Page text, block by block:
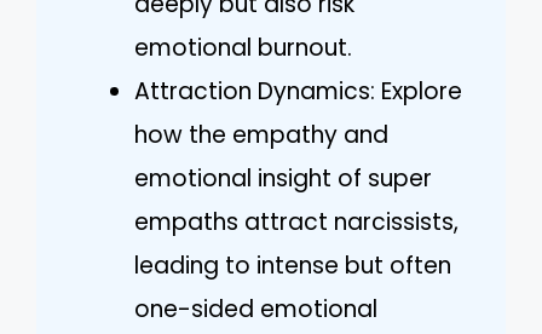
emotional burnout.
Attraction Dynamics: Explore
how the empathy and
emotional insight of super
empaths attract narcissists,
leading to intense but often
one-sided emotional